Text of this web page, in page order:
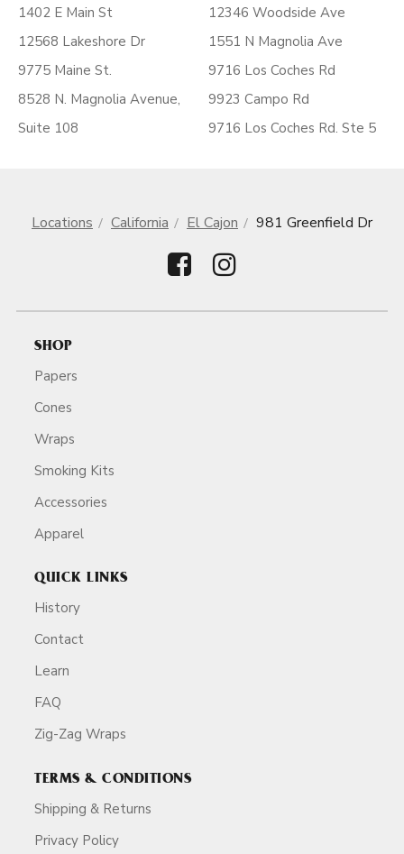
1402 E Main St
12568 Lakeshore Dr
9775 Maine St.
8528 N. Magnolia Avenue,
Suite 108
12346 Woodside Ave
1551 N Magnolia Ave
9716 Los Coches Rd
9923 Campo Rd
9716 Los Coches Rd. Ste 5
Locations California El Cajon 981 Greenfield Dr
SHOP
Papers
Cones
Wraps
Smoking Kits
Accessories
Apparel
QUICK LINKS
History
Contact
Learn
FAQ
Zig-Zag Wraps
TERMS & CONDITIONS
Shipping & Returns
Privacy Policy